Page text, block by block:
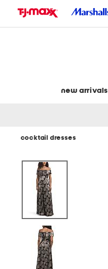
new arrivals
cocktail dresses